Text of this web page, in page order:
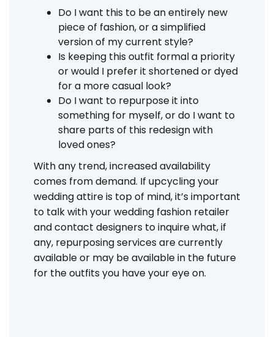
Do I want this to be an entirely new
piece of fashion, or a simplified
version of my current style?
Is keeping this outfit formal a priority
or would I prefer it shortened or dyed
for a more casual look?
Do I want to repurpose it into
something for myself, or do I want to
share parts of this redesign with
loved ones?
With any trend, increased availability
comes from demand. If upcycling your
wedding attire is top of mind, it’s important
to talk with your wedding fashion retailer
and contact designers to inquire what, if
any, repurposing services are currently
available or may be available in the future
for the outfits you have your eye on.